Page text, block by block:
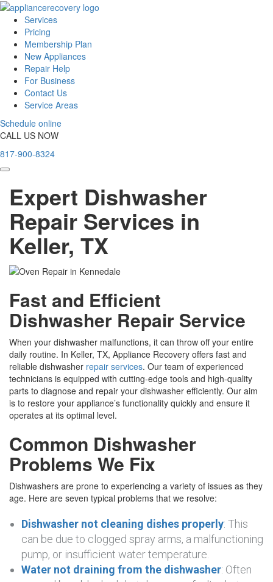
Services
Pricing
Membership Plan
New Appliances
Repair Help
For Business
Contact Us
Service Areas
Schedule online
CALL US NOW
817-900-8324
Expert Dishwasher
Repair Services in
Keller, TX
Fast and Efficient
Dishwasher Repair Service
When your dishwasher malfunctions, it can throw off your entire
daily routine. In Keller, TX, Appliance Recovery offers fast and
reliable dishwasher repair services. Our team of experienced
technicians is equipped with cutting-edge tools and high-quality
parts to diagnose and repair your dishwasher efficiently. Our aim
is to restore your appliance’s functionality quickly and ensure it
operates at its optimal level.
Common Dishwasher
Problems We Fix
Dishwashers are prone to experiencing a variety of issues as they
age. Here are seven typical problems that we resolve:
Dishwasher not cleaning dishes properly: This
can be due to clogged spray arms, a malfunctioning
pump, or insufficient water temperature.
Water not draining from the dishwasher: Often